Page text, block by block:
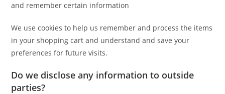
and remember certain information
We use cookies to help us remember and process the items
in your shopping cart and understand and save your
preferences for future visits.
Do we disclose any information to outside
parties?